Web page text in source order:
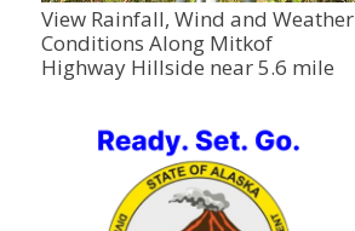
View Rainfall, Wind and Weather
Conditions Along Mitkof
Highway Hillside near 5.6 mile